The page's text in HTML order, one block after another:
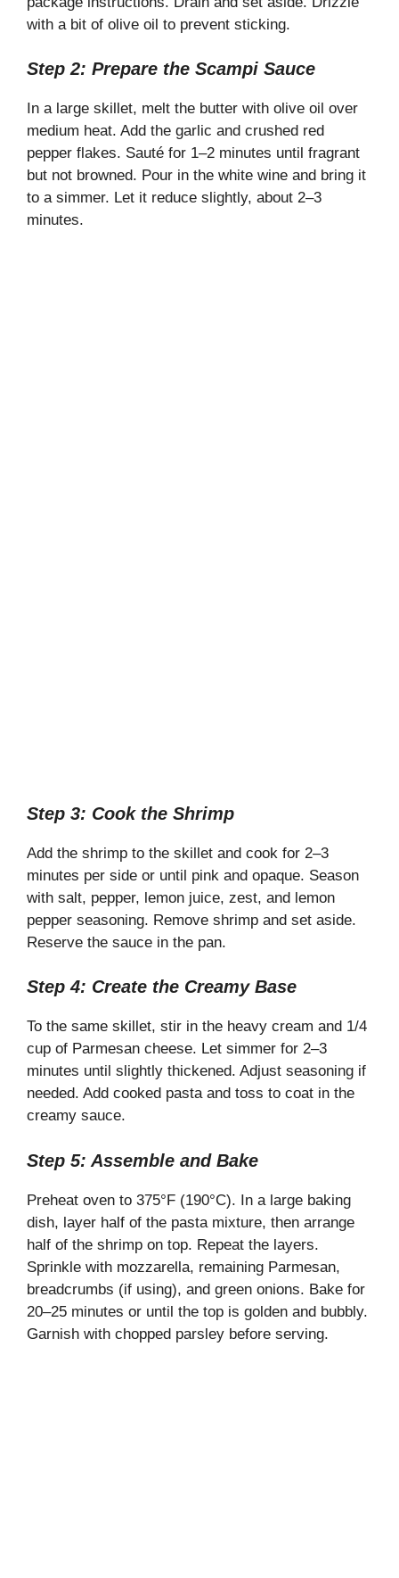
with a bit of olive oil to prevent sticking.
Step 2: Prepare the Scampi Sauce
In a large skillet, melt the butter with olive oil over
medium heat. Add the garlic and crushed red
pepper flakes. Sauté for 1–2 minutes until fragrant
but not browned. Pour in the white wine and bring it
to a simmer. Let it reduce slightly, about 2–3
minutes.
Step 3: Cook the Shrimp
Add the shrimp to the skillet and cook for 2–3
minutes per side or until pink and opaque. Season
with salt, pepper, lemon juice, zest, and lemon
pepper seasoning. Remove shrimp and set aside.
Reserve the sauce in the pan.
Step 4: Create the Creamy Base
To the same skillet, stir in the heavy cream and 1/4
cup of Parmesan cheese. Let simmer for 2–3
minutes until slightly thickened. Adjust seasoning if
needed. Add cooked pasta and toss to coat in the
creamy sauce.
Step 5: Assemble and Bake
Preheat oven to 375°F (190°C). In a large baking
dish, layer half of the pasta mixture, then arrange
half of the shrimp on top. Repeat the layers.
Sprinkle with mozzarella, remaining Parmesan,
breadcrumbs (if using), and green onions. Bake for
20–25 minutes or until the top is golden and bubbly.
Garnish with chopped parsley before serving.